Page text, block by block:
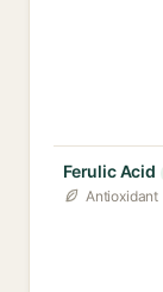
Ferulic Acid
Antioxidant